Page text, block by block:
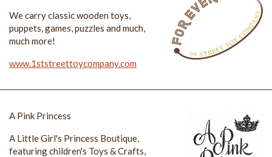
We carry classic wooden toys,
puppets, games, puzzles and much,
much more!
www.1ststreettoycompany.com
A Pink Princess
A Little Girl's Princess Boutique,
featuring children's Toys & Crafts,